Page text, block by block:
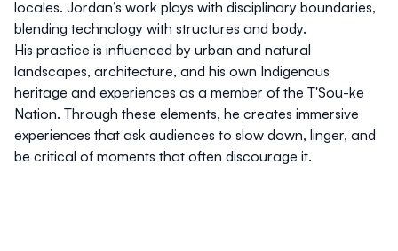
locales. Jordan’s work plays with disciplinary boundaries,
blending technology with structures and body.
His practice is influenced by urban and natural
landscapes, architecture, and his own Indigenous
heritage and experiences as a member of the T'Sou-ke
Nation. Through these elements, he creates immersive
experiences that ask audiences to slow down, linger, and
be critical of moments that often discourage it.